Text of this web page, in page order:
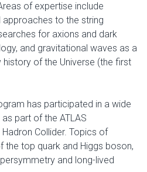
of expertise include
to the string
for axions and dark
and gravitational waves as a
of the Universe (the first
has participated in a wide
part of the ATLAS
Collider. Topics of
the top quark and Higgs boson,
and long-lived